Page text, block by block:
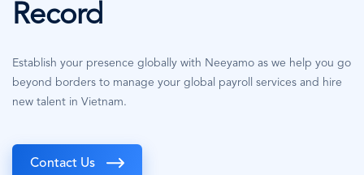
Record
Establish your presence globally with Neeyamo as we help you go
beyond borders to manage your global payroll services and hire
new talent in Vietnam.
Contact Us